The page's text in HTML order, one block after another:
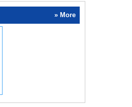
» More